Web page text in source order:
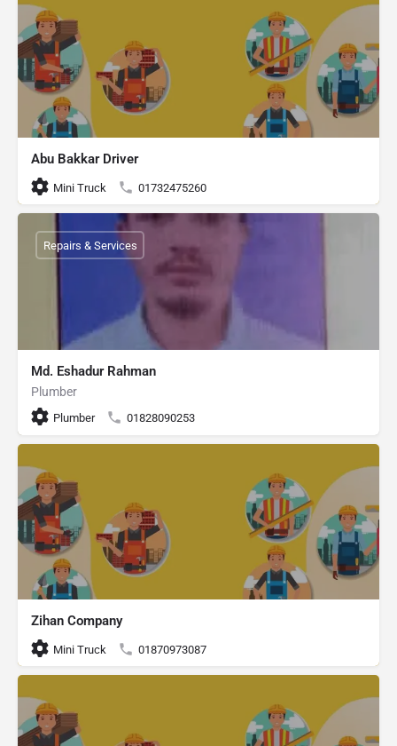
Abu Bakkar Driver
Mini Truck 01732475260
Md. Eshadur Rahman
Plumber
Plumber 01828090253
Repairs & Services
Zihan Company
Mini Truck 01870973087